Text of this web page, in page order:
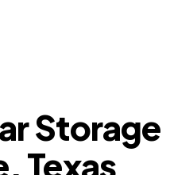
Storage
Texas